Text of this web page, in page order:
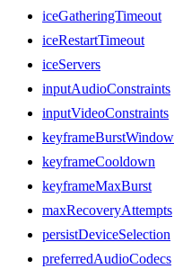
iceGatheringTimeout
iceRestartTimeout
iceServers
inputAudioConstraints
inputVideoConstraints
keyframeBurstWindow
keyframeCooldown
keyframeMaxBurst
maxRecoveryAttempts
persistDeviceSelection
preferredAudioCodecs